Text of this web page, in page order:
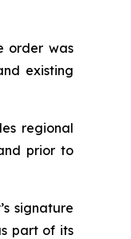
order was
existing
regional
prior to
signature
part of its